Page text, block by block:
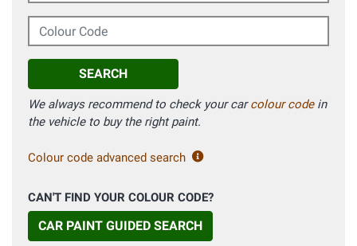
Colour Code
SEARCH
We always recommend to check your carcolour codein
the vehicle to buy the right paint.
Colour code advanced search
CAN'T FIND YOUR COLOUR CODE?
CAR PAINT GUIDED SEARCH